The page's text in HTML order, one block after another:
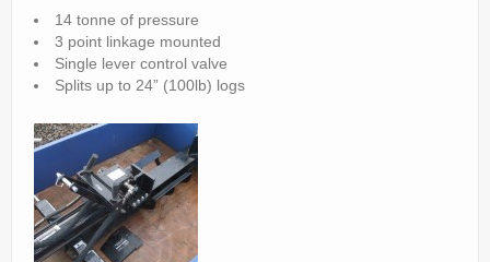
New Machinery
Parts
News/Events
Contact Us
14 tonne of pressure
3 point linkage mounted
Single lever control valve
Splits up to 24” (100lb) logs